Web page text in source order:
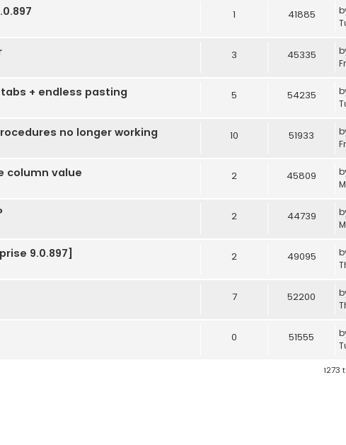
1 41885
3 45335
tabs + endless pasting 5 54235
no longer working 10 51933
column value 2 45809
2 44739
9.0.897] 2 49095
7 52200
0 51555
1273